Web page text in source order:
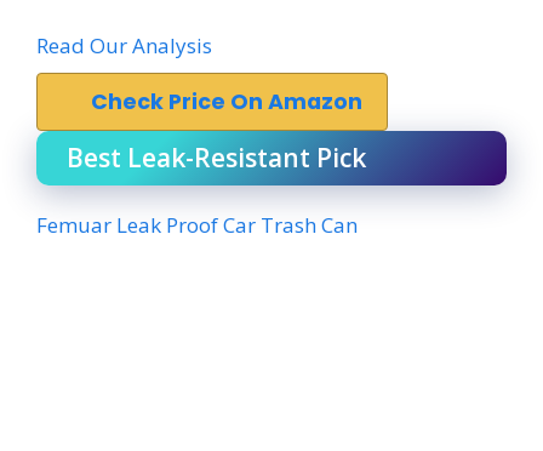
Read Our Analysis
Check Price On Amazon
Best Leak-Resistant Pick
Femuar Leak Proof Car Trash Can